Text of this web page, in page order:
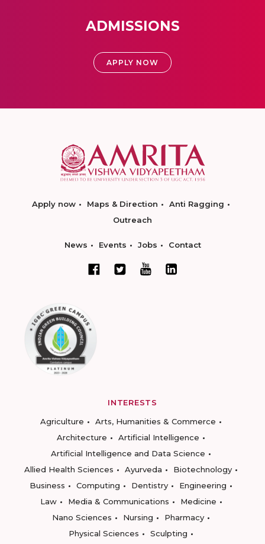
ADMISSIONS
APPLY NOW
Apply now Maps & Direction
Anti Ragging
Outreach
News Events Jobs Contact
INTERESTS
Agriculture
Arts, Humanities & Commerce
Architecture
Artificial Intelligence
Artificial Intelligence and Data Science
Allied Health Sciences
Ayurveda
Biotechnology
Business
Computing Dentistry
Engineering
Law
Media & Communications
Medicine
Nano Sciences
Nursing
Pharmacy
Physical Sciences
Sculpting